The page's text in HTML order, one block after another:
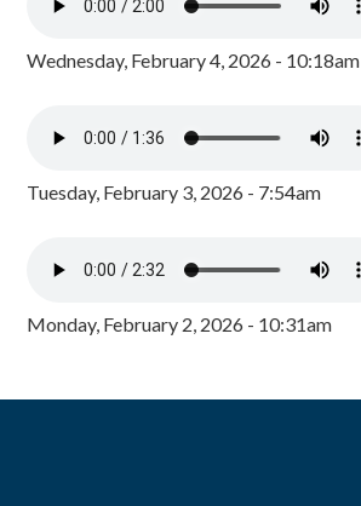
Wednesday, February 4, 2026 - 10:18am
Tuesday, February 3, 2026 - 7:54am
Monday, February 2, 2026 - 10:31am